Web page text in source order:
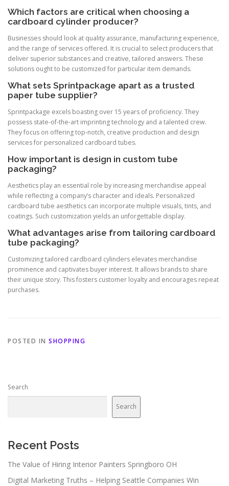
Which factors are critical when choosing a
cardboard cylinder producer?
Businesses should look at quality assurance, manufacturing experience,
and the range of services offered. It is crucial to select producers that
deliver superior substances and creative, tailored answers. These
solutions ought to be customized for particular item demands.
What sets Sprintpackage apart as a trusted
paper tube supplier?
Sprintpackage excels boasting over 15 years of proficiency. They
possess state-of-the-art imprinting technology and a talented crew.
They focus on offering top-notch, creative production and design
services for personalized cardboard tubes.
How important is design in custom tube
packaging?
Aesthetics play an essential role by increasing merchandise appeal
while reflecting a company’s character and ideals. Personalized
cardboard tube aesthetics can incorporate multiple visuals, tints, and
coatings. Such customization yields an unforgettable display.
What advantages arise from tailoring cardboard
tube packaging?
Customizing tailored cardboard cylinders elevates merchandise
prominence and captivates buyer interest. It allows brands to share
their unique story. This fosters customer loyalty and encourages repeat
purchases.
POSTED IN SHOPPING
Search
Search
Recent Posts
The Value of Hiring Interior Painters Springboro OH
Digital Marketing Truths – Helping Seattle Companies Win